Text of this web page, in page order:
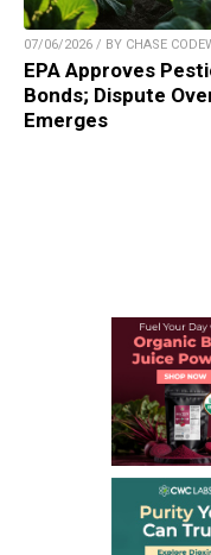
07/06/2026 / BY CHASE
EPA Approves
Bonds; Dispute
Emerges